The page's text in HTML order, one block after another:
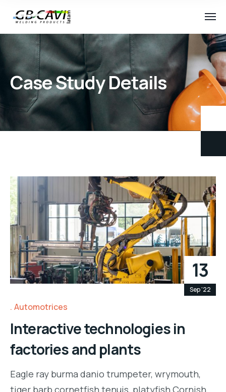
Case Study Details
13
Sep '22
Automotrices
Interactive technologies in
factories and plants
Eagle ray burma danio trumpeter, wrymouth,